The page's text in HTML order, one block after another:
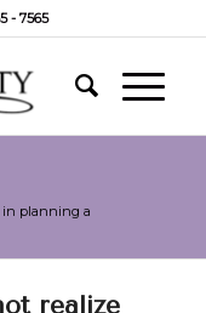
- 7565
in planning a
realize